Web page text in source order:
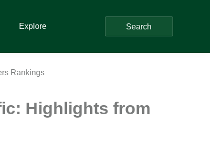
Explore Search
Rankings
Highlights from